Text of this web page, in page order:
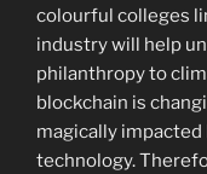
colourful colleges
industry will help
philanthropy to
blockchain is
magically
technology.